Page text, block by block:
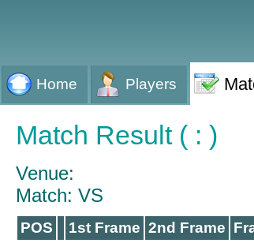
Home Players
Match Result ( : )
Venue:
Match: VS
POS 1st Frame 2nd Frame